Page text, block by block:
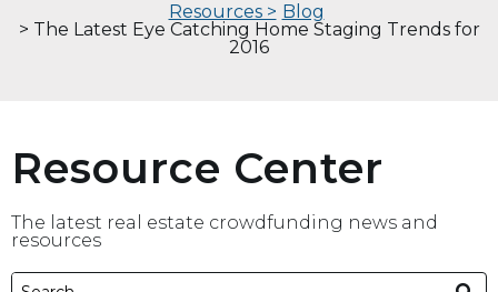
Resources > Blog
> The Latest Eye Catching Home Staging Trends for
2016
Resource Center
The latest real estate crowdfunding news and
resources